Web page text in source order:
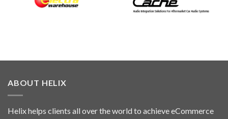
ABOUT HELIX
Helix helps clients all over the world to achieve eCommerce